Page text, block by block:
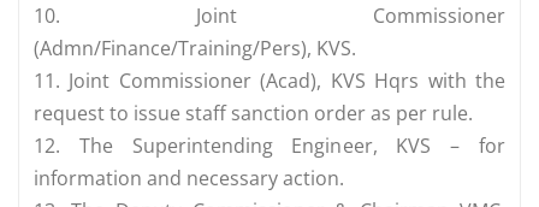
10. Joint Commissioner
(Admn/Finance/Training/Pers), KVS.
11. Joint Commissioner (Acad), KVS Hqrs with the
request to issue staff sanction order as per rule.
12. The Superintending Engineer, KVS – for
information and necessary action.